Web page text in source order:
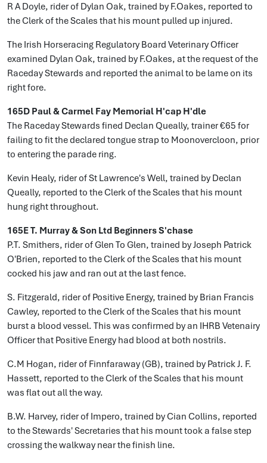
R A Doyle, rider of Dylan Oak, trained by F.Oakes, reported to
the Clerk of the Scales that his mount pulled up injured.
The Irish Horseracing Regulatory Board Veterinary Officer
examined Dylan Oak, trained by F.Oakes, at the request of the
Raceday Stewards and reported the animal to be lame on its
right fore.
165D Paul & Carmel Fay Memorial H'cap H'dle
The Raceday Stewards fined Declan Queally, trainer €65 for
failing to fit the declared tongue strap to Moonovercloon, prior
to entering the parade ring.
Kevin Healy, rider of St Lawrence's Well, trained by Declan
Queally, reported to the Clerk of the Scales that his mount
hung right throughout.
165E T. Murray & Son Ltd Beginners S'chase
P.T. Smithers, rider of Glen To Glen, trained by Joseph Patrick
O'Brien, reported to the Clerk of the Scales that his mount
cocked his jaw and ran out at the last fence.
S. Fitzgerald, rider of Positive Energy, trained by Brian Francis
Cawley, reported to the Clerk of the Scales that his mount
burst a blood vessel. This was confirmed by an IHRB Vetenairy
Officer that Positive Energy had blood at both nostrils.
C.M Hogan, rider of Finnfaraway (GB), trained by Patrick J. F.
Hassett, reported to the Clerk of the Scales that his mount
was flat out all the way.
B.W. Harvey, rider of Impero, trained by Cian Collins, reported
to the Stewards' Secretaries that his mount took a false step
crossing the walkway near the finish line.